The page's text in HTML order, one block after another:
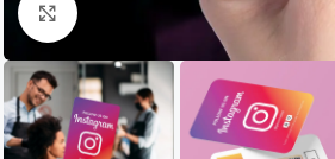
Click to enlarge